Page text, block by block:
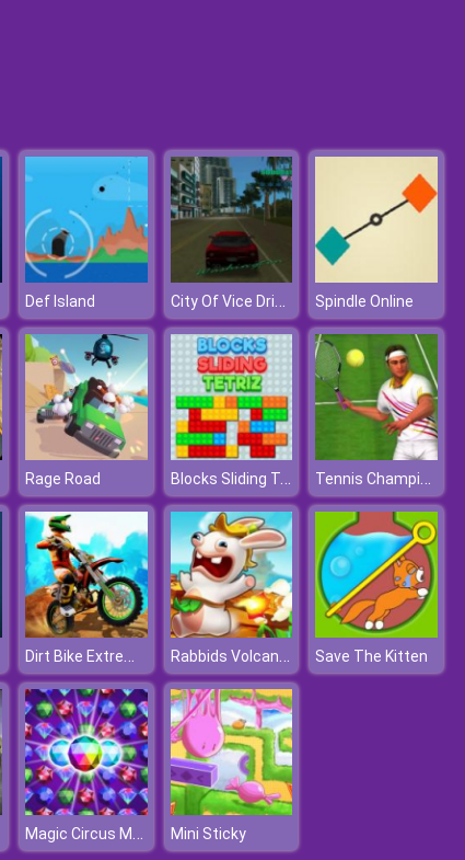
Def Island City Of Vice Driving Spindle Online
Rage Road Blocks Sliding Tetriz Tennis Champions 2020
Dirt Bike Extreme Parkour Rabbids Volcano Panic Save The Kitten
Magic Circus Match 3 Mini Sticky